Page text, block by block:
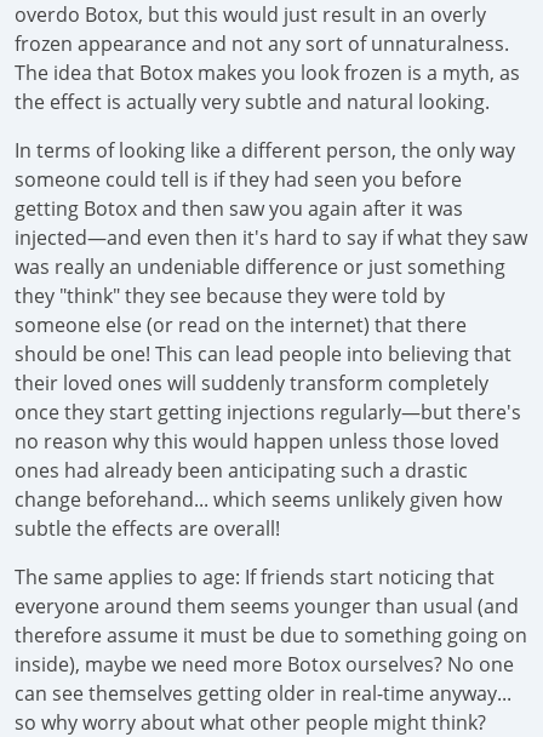
overdo Botox, but this would just result in an overly
frozen appearance and not any sort of unnaturalness.
The idea that Botox makes you look frozen is a myth, as
the effect is actually very subtle and natural looking.
In terms of looking like a different person, the only way
someone could tell is if they had seen you before
getting Botox and then saw you again after it was
injected—and even then it's hard to say if what they saw
was really an undeniable difference or just something
they "think" they see because they were told by
someone else (or read on the internet) that there
should be one! This can lead people into believing that
their loved ones will suddenly transform completely
once they start getting injections regularly—but there's
no reason why this would happen unless those loved
ones had already been anticipating such a drastic
change beforehand... which seems unlikely given how
subtle the effects are overall!
The same applies to age: If friends start noticing that
everyone around them seems younger than usual (and
therefore assume it must be due to something going on
inside), maybe we need more Botox ourselves? No one
can see themselves getting older in real-time anyway...
so why worry about what other people might think?